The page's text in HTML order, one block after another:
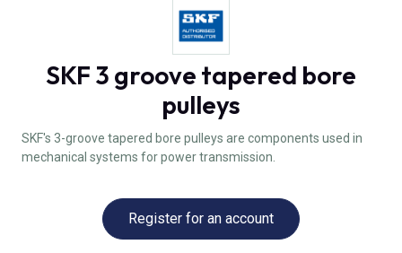
SKF 3 groove tapered bore
pulleys
SKF's 3-groove tapered bore pulleys are components used in
mechanical systems for power transmission.
Register for an account